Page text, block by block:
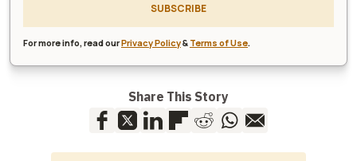
SUBSCRIBE
For more info, read ourPrivacy Policy& Terms of Use.
Share This Story